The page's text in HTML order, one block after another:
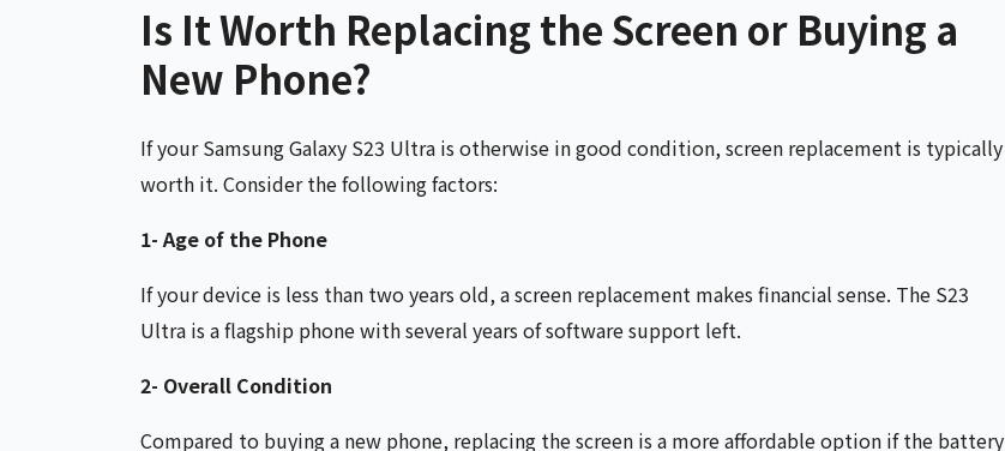
Is It Worth Replacing the Screen or Buying a
New Phone?
If your Samsung Galaxy S23 Ultra is otherwise in good condition, screen replacement is typically
worth it. Consider the following factors:
1- Age of the Phone
If your device is less than two years old, a screen replacement makes financial sense. The S23
Ultra is a flagship phone with several years of software support left.
2- Overall Condition
Compared to buying a new phone, replacing the screen is a more affordable option if the battery